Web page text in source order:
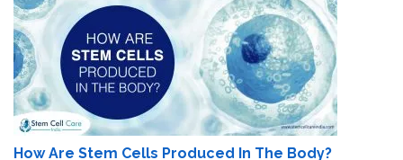
How Are Stem Cells Produced In The Body?